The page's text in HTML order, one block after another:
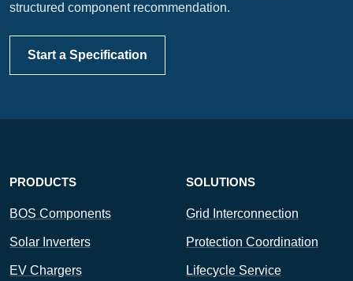
structured component recommendation.
Start a Specification
PRODUCTS
BOS Components
Solar Inverters
EV Chargers
SOLUTIONS
Grid Interconnection
Protection Coordination
Lifecycle Service